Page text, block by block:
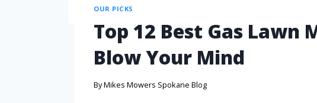
OUR PICKS
Top 12 Best Gas Lawn
Blow Your Mind
ByMikes Mowers Spokane Blog